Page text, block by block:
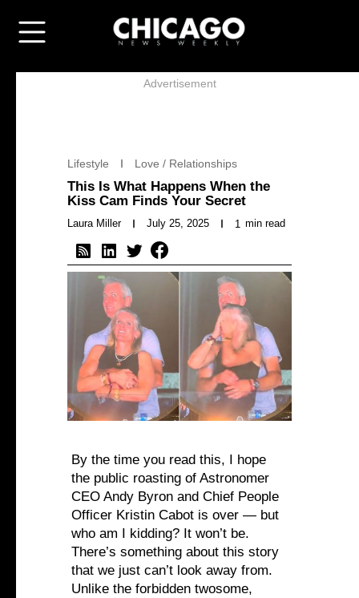
Advertisement
Lifestyle Love / Relationships
This Is What Happens When the
Kiss Cam Finds Your Secret
Laura Miller July 25, 2025 1 min read
By the time you read this, I hope
the public roasting of Astronomer
CEO Andy Byron and Chief People
Officer Kristin Cabot is over — but
who am I kidding? It won’t be.
There’s something about this story
that we just can’t look away from.
Unlike the forbidden twosome,